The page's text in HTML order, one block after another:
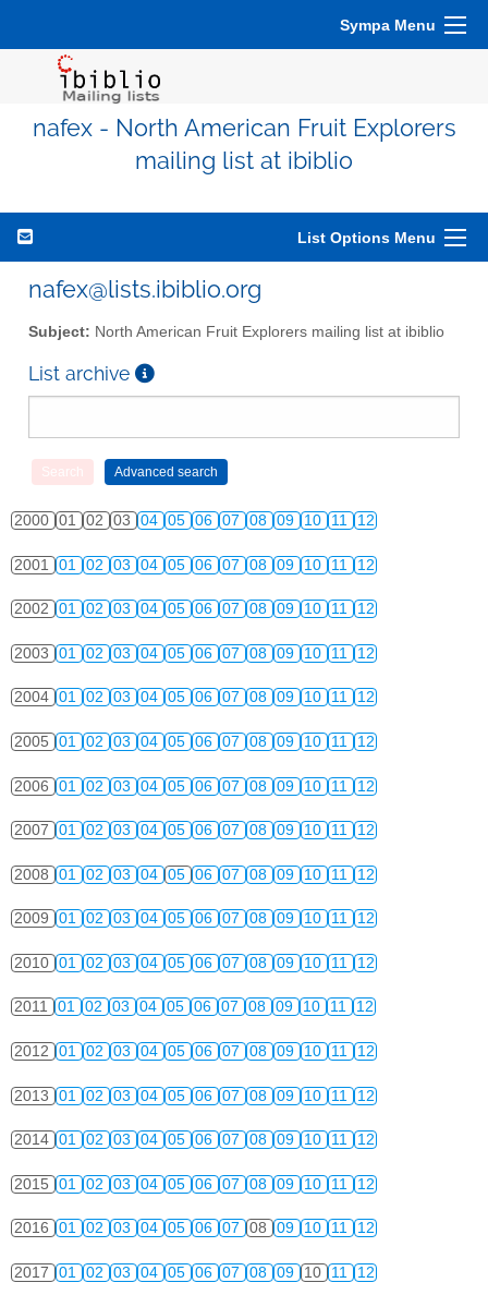
Sympa Menu
nafex - North American Fruit Explorers
mailing list at ibiblio
List Options Menu
nafex@lists.ibiblio.org
Subject: North American Fruit Explorers mailing list at ibiblio
List archive
2000 01 02 03 04 05 06 07 08 09 10 11 12
2001 01 02 03 04 05 06 07 08 09 10 11 12
2002 01 02 03 04 05 06 07 08 09 10 11 12
2003 01 02 03 04 05 06 07 08 09 10 11 12
2004 01 02 03 04 05 06 07 08 09 10 11 12
2005 01 02 03 04 05 06 07 08 09 10 11 12
2006 01 02 03 04 05 06 07 08 09 10 11 12
2007 01 02 03 04 05 06 07 08 09 10 11 12
2008 01 02 03 04 05 06 07 08 09 10 11 12
2009 01 02 03 04 05 06 07 08 09 10 11 12
2010 01 02 03 04 05 06 07 08 09 10 11 12
2011 01 02 03 04 05 06 07 08 09 10 11 12
2012 01 02 03 04 05 06 07 08 09 10 11 12
2013 01 02 03 04 05 06 07 08 09 10 11 12
2014 01 02 03 04 05 06 07 08 09 10 11 12
2015 01 02 03 04 05 06 07 08 09 10 11 12
2016 01 02 03 04 05 06 07 08 09 10 11 12
2017 01 02 03 04 05 06 07 08 09 10 11 12